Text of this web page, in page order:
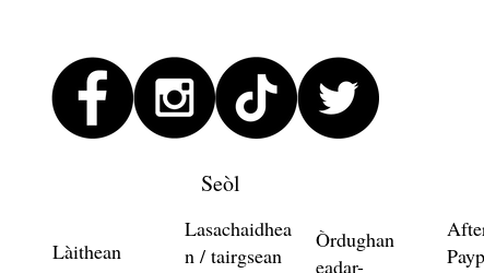
Seòl
Làithean
Lasachaidhea
n / tairgsean
Òrdughan
eadar-